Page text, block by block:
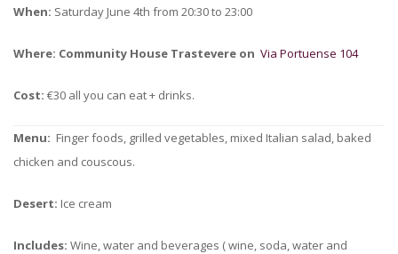
When: Saturday June 4th from 20:30 to 23:00
Where: Community House Trastevere on Via Portuense 104
Cost: €30 all you can eat + drinks.
Menu: Finger foods, grilled vegetables, mixed Italian salad, baked
chicken and couscous.
Desert: Ice cream
Includes: Wine, water and beverages ( wine, soda, water and